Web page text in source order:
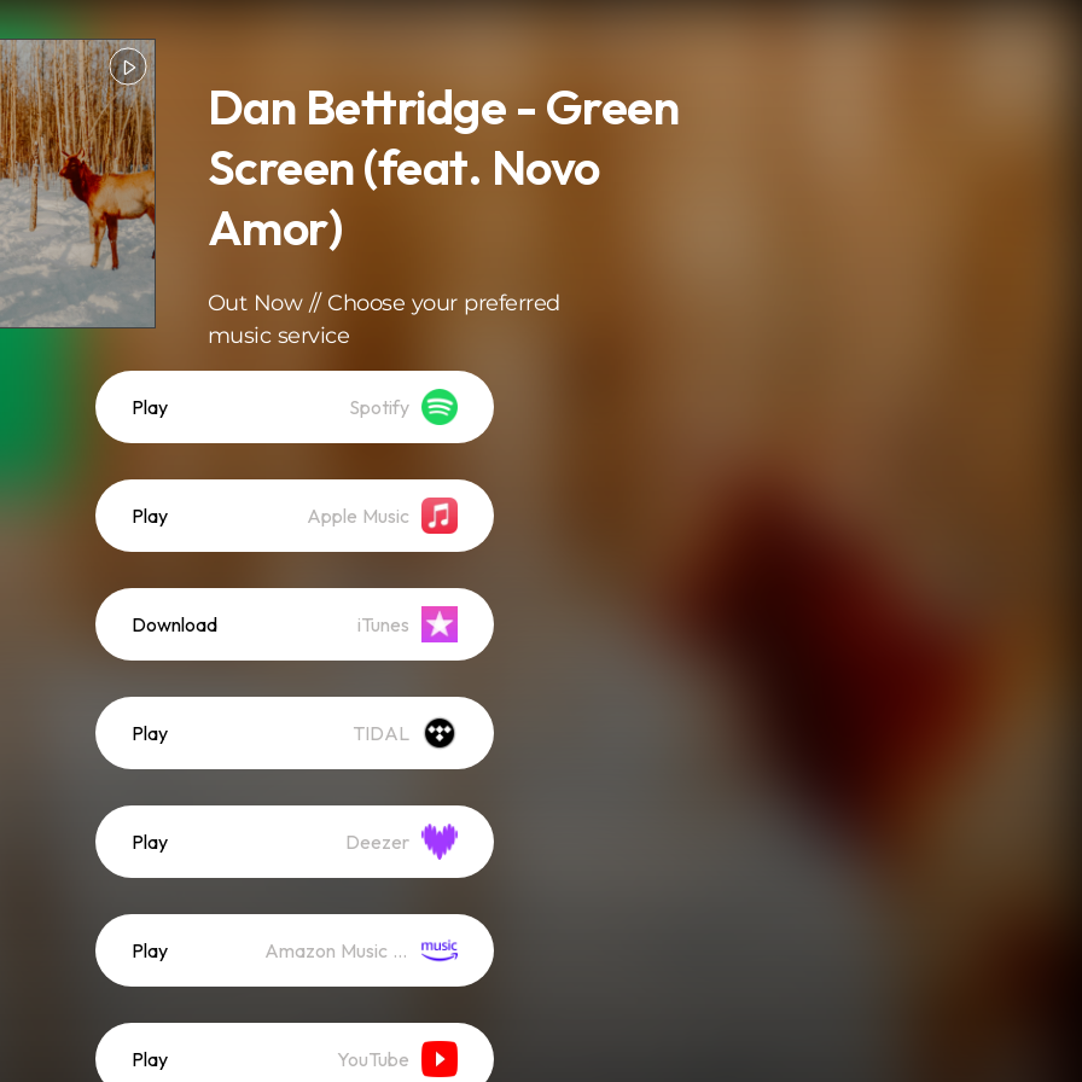
Dan Bettridge - Green
Screen (feat. Novo
Amor)
Out Now // Choose your preferred
music service
Play Spotify
Play Apple Music
Download iTunes
Play TIDAL
Play Deezer
Play Amazon Music (Streaming)
Play YouTube